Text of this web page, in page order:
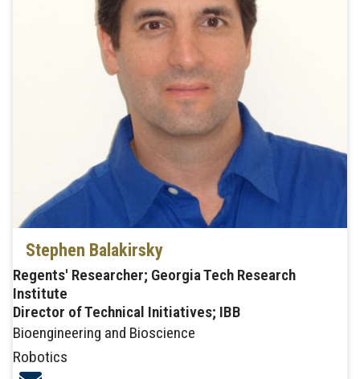
Stephen Balakirsky
Regents' Researcher; Georgia Tech Research
Institute
Director of Technical Initiatives; IBB
Bioengineering and Bioscience
Robotics